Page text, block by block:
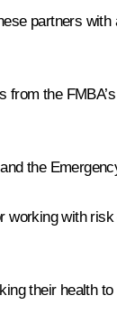
partners with
the
the
working with
their health to